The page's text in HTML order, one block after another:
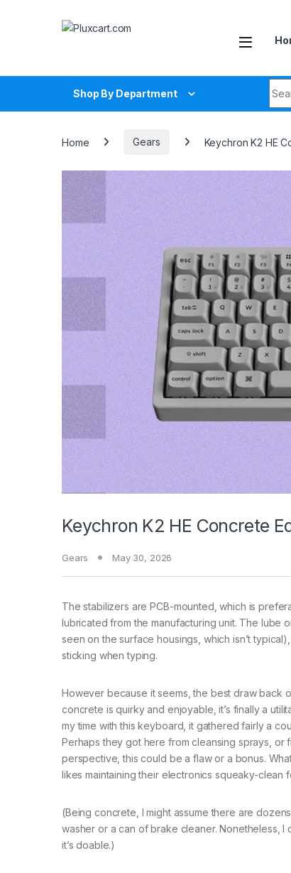
Shop By Department
Home Gears Keychron K2 HE
Keychron K2 HE Concrete
Gears May 30, 2026
The stabilizers are PCB-mounted, which is
lubricated from the manufacturing unit. The lube
seen on the surface housings, which isn’t
sticking when typing.
However because it seems, the best draw back
concrete is quirky and enjoyable, it’s finally a
my time with this keyboard, it gathered fairly a
Perhaps they got here from cleansing sprays, or
perspective, this could be a flaw or a bonus.
likes maintaining their electronics squeaky-clean
(Being concrete, I might assume there are
washer or a can of brake cleaner. Nonetheless, I
it’s doable.)